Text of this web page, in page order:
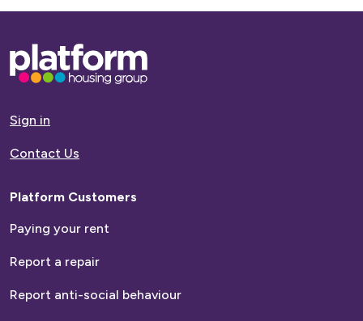
Base,
go
homepage
Sign in
Contact Us
Platform Customers
Paying your rent
Report a repair
Report anti-social behaviour